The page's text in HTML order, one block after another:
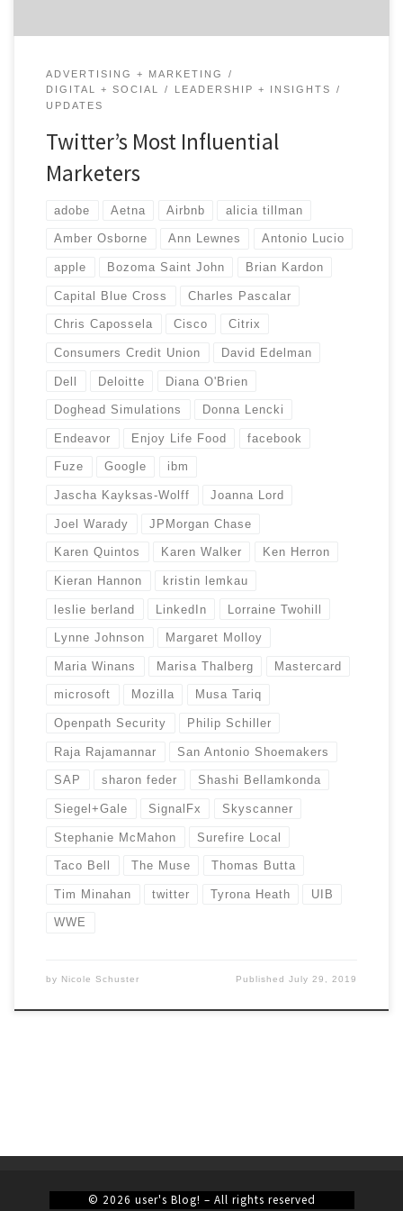
ADVERTISING + MARKETING
DIGITAL + SOCIAL
LEADERSHIP + INSIGHTS
UPDATES
Twitter’s Most Influential
Marketers
adobe Aetna Airbnb alicia tillman
Amber Osborne Ann Lewnes Antonio Lucio
apple Bozoma Saint John Brian Kardon
Capital Blue Cross Charles Pascalar
Chris Capossela Cisco Citrix
Consumers Credit Union David Edelman
Dell Deloitte Diana O'Brien
Doghead Simulations Donna Lencki
Endeavor Enjoy Life Food facebook
Fuze Google ibm
Jascha Kayksas-Wolff Joanna Lord
Joel Warady JPMorgan Chase
Karen Quintos Karen Walker Ken Herron
Kieran Hannon kristin lemkau
leslie berland LinkedIn Lorraine Twohill
Lynne Johnson Margaret Molloy
Maria Winans Marisa Thalberg Mastercard
microsoft Mozilla Musa Tariq
Openpath Security Philip Schiller
Raja Rajamannar San Antonio Shoemakers
SAP sharon feder Shashi Bellamkonda
Siegel+Gale SignalFx Skyscanner
Stephanie McMahon Surefire Local
Taco Bell The Muse Thomas Butta
Tim Minahan twitter Tyrona Heath UIB
WWE
by Nicole Schuster PublishedJuly 29, 2019
© 2026 user's Blog! – All rights reserved